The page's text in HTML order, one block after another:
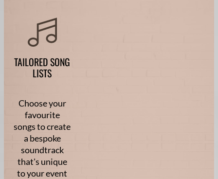
TAILORED SONG
LISTS
Choose your
favourite
songs to create
a bespoke
soundtrack
that's unique
to your event